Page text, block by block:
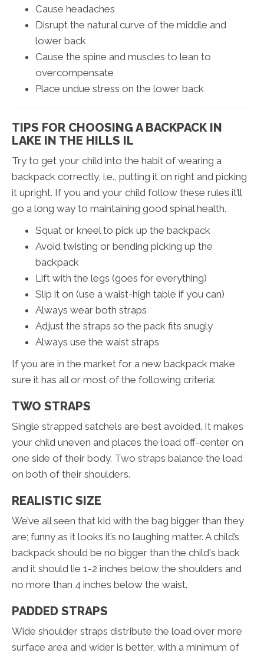
Cause headaches
Disrupt the natural curve of the middle and
lower back
Cause the spine and muscles to lean to
overcompensate
Place undue stress on the lower back
TIPS FOR CHOOSING A BACKPACK IN
LAKE IN THE HILLS IL
Try to get your child into the habit of wearing a
backpack correctly, i.e., putting it on right and picking
it upright. If you and your child follow these rules it’ll
go a long way to maintaining good spinal health.
Squat or kneel to pick up the backpack
Avoid twisting or bending picking up the
backpack
Lift with the legs (goes for everything)
Slip it on (use a waist-high table if you can)
Always wear both straps
Adjust the straps so the pack fits snugly
Always use the waist straps
If you are in the market for a new backpack make
sure it has all or most of the following criteria:
TWO STRAPS
Single strapped satchels are best avoided. It makes
your child uneven and places the load off-center on
one side of their body. Two straps balance the load
on both of their shoulders.
REALISTIC SIZE
We’ve all seen that kid with the bag bigger than they
are; funny as it looks it’s no laughing matter. A child’s
backpack should be no bigger than the child's back
and it should lie 1-2 inches below the shoulders and
no more than 4 inches below the waist.
PADDED STRAPS
Wide shoulder straps distribute the load over more
surface area and wider is better, with a minimum of